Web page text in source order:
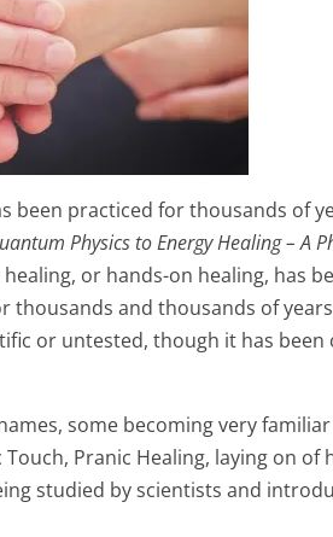
been practiced for thousands of
Physics to Energy Healing – A
or hands-on healing, has
thousands and thousands of
or untested, though it has been
some becoming very
Pranic Healing, laying on of
studied by scientists and